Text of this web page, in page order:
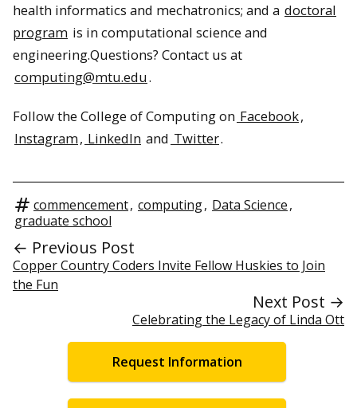
health informatics and mechatronics; and a doctoral
program is in computational science and
engineering.Questions? Contact us at
computing@mtu.edu.
Follow the College of Computing on Facebook,
Instagram, LinkedIn and Twitter.
commencement, computing, Data Science,
graduate school
← Previous Post
Copper Country Coders Invite Fellow Huskies to Join
the Fun
Next Post →
Celebrating the Legacy of Linda Ott
Request Information